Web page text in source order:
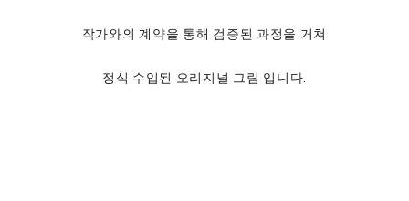
작가와의 계약을 통해 검증된 과정을 거쳐
정식 수입된 오리지널 그림 입니다.